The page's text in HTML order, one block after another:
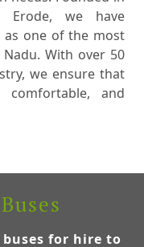
we have
one of the most
With over 50
we ensure that
and
for hire to